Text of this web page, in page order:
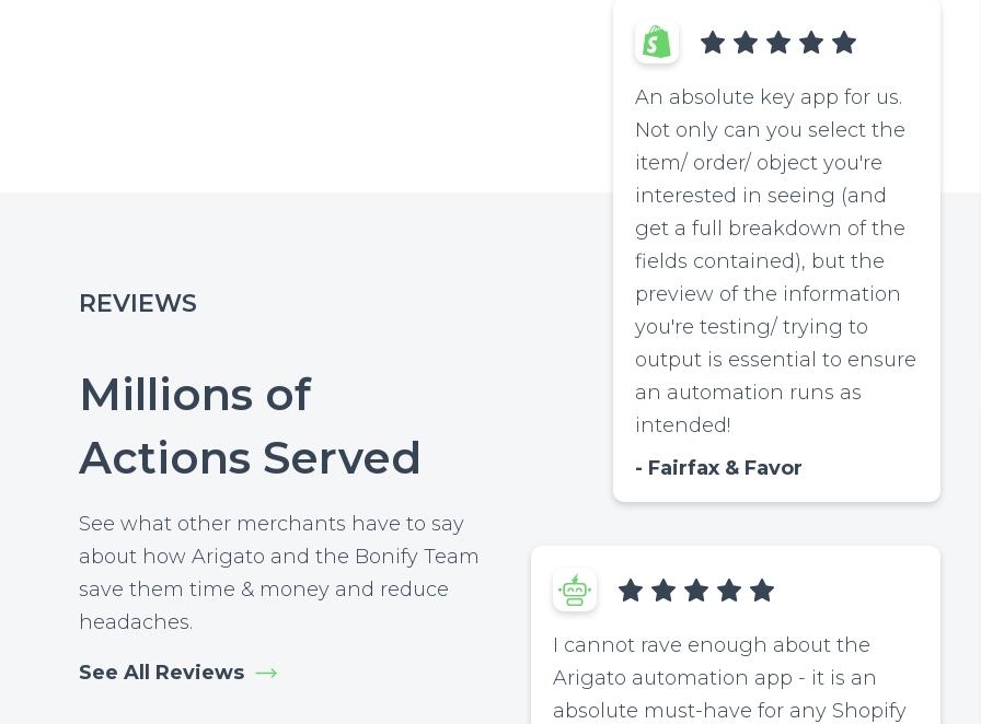
REVIEWS
Millions of
Actions Served
See what other merchants have to say
about how Arigato and the Bonify Team
save them time & money and reduce
headaches.
See All Reviews
An absolute key app for us.
Not only can you select the
item/ order/ object you're
interested in seeing (and
get a full breakdown of the
fields contained), but the
preview of the information
you're testing/ trying to
output is essential to ensure
an automation runs as
intended!
Fairfax & Favor
I cannot rave enough about the
Arigato automation app - it is an
absolute must-have for any Shopify